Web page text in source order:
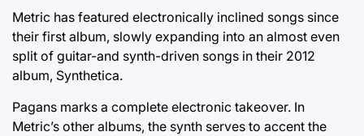
Metric has featured electronically inclined songs since
their first album, slowly expanding into an almost even
split of guitar-and synth-driven songs in their 2012
album, Synthetica.
Pagans marks a complete electronic takeover. In
Metric’s other albums, the synth serves to accent the